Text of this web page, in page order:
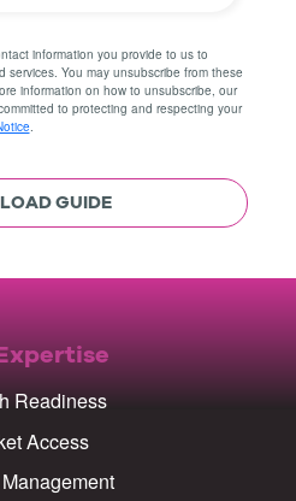
information you provide to us to
You may unsubscribe from these
information on how to unsubscribe, our
to protecting and respecting your
.
Readiness
Access